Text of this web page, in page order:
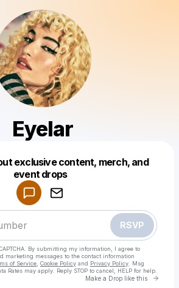
Eyelar
exclusive content, merch, and
event drops
RSVP
By submitting my information, I agree to
marketing messages to the contact information
of Service Cookie Policy and Privacy Policy . Msg
Rates may apply. Reply STOP to cancel, HELP for help.
Make a Drop like this Go
Make a drop like this